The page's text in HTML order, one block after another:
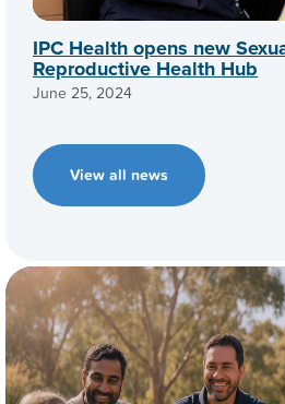
IPC Health opens new
Reproductive Health Hub
June 25, 2024
View all news